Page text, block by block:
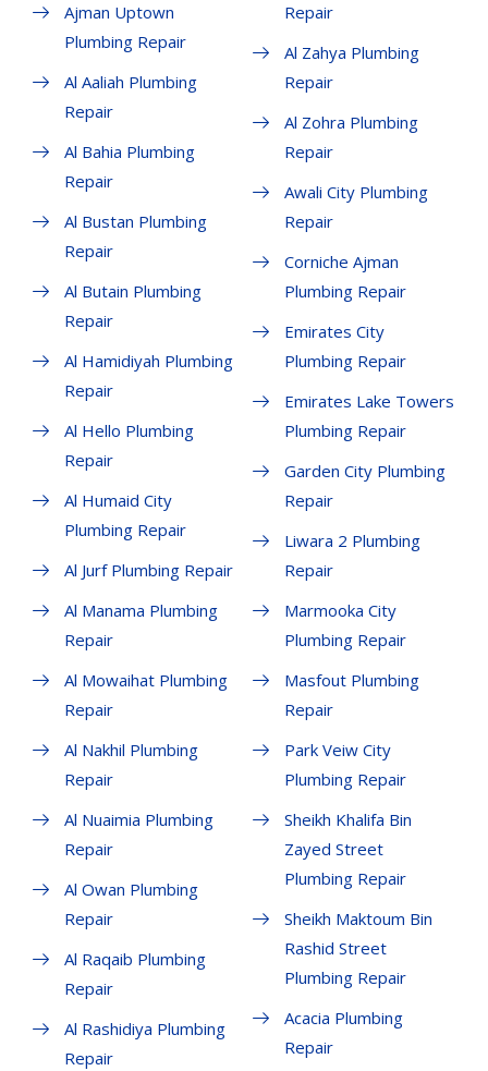
Ajman Uptown
Plumbing Repair
Al Aaliah Plumbing
Repair
Al Bahia Plumbing
Repair
Al Bustan Plumbing
Repair
Al Butain Plumbing
Repair
Al Hamidiyah Plumbing
Repair
Al Hello Plumbing
Repair
Al Humaid City
Plumbing Repair
Al Jurf Plumbing Repair
Al Manama Plumbing
Repair
Al Mowaihat Plumbing
Repair
Al Nakhil Plumbing
Repair
Al Nuaimia Plumbing
Repair
Al Owan Plumbing
Repair
Al Raqaib Plumbing
Repair
Al Rashidiya Plumbing
Repair
Repair
Al Zahya Plumbing
Repair
Al Zohra Plumbing
Repair
Awali City Plumbing
Repair
Corniche Ajman
Plumbing Repair
Emirates City
Plumbing Repair
Emirates Lake Towers
Plumbing Repair
Garden City Plumbing
Repair
Liwara 2 Plumbing
Repair
Marmooka City
Plumbing Repair
Masfout Plumbing
Repair
Park Veiw City
Plumbing Repair
Sheikh Khalifa Bin
Zayed Street
Plumbing Repair
Sheikh Maktoum Bin
Rashid Street
Plumbing Repair
Acacia Plumbing
Repair